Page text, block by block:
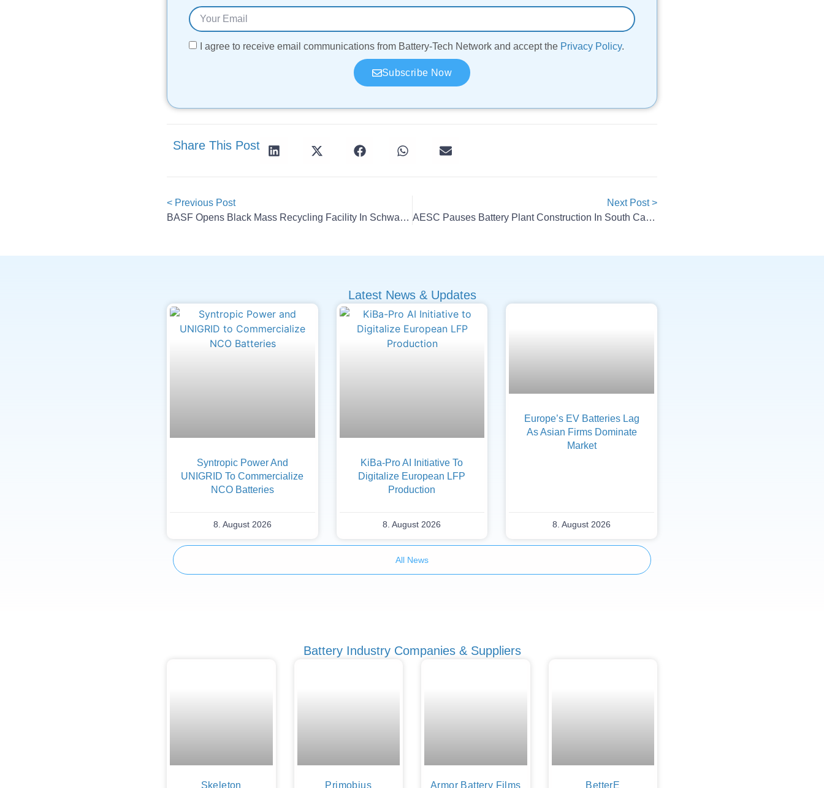
I agree to receive email communications from Battery-Tech Network and accept the Privacy Policy.
Subscribe Now
Share This Post
< Previous Post
BASF Opens Black Mass Recycling Facility In Schwarzheide
Next Post >
AESC Pauses Battery Plant Construction In South Carolina
Latest News & Updates
Syntropic Power And
UNIGRID To Commercialize
NCO Batteries
8. August 2026
KiBa-Pro AI Initiative To
Digitalize European LFP
Production
8. August 2026
Europe’s EV Batteries Lag
As Asian Firms Dominate
Market
8. August 2026
All News
Battery Industry Companies & Suppliers
Skeleton Primobius Armor Battery Films BetterE